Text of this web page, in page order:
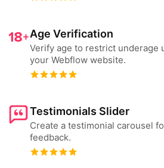
Age Verification
Verify age to restrict underage
your Webflow website.
Testimonials Slider
Create a testimonial carousel
feedback.